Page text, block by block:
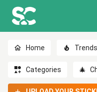
Home Trends
Categories 🎄